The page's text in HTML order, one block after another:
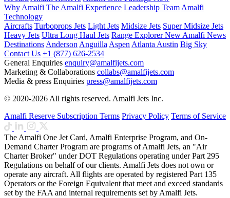
Why Amalfi The Amalfi Experience Leadership TeamAmalfi
Technology
Aircrafts Turboprops Jets Light Jets Midsize Jets Super Midsize Jets
Heavy Jets Ultra Long Haul Jets Range ExplorerNewAmalfi News
DestinationsAndersonAnguillaAspenAtlantaAustin Big Sky
Contact Us +1 (877) 626-2534
General Enquiries enquiry@amalfijets.com
Marketing & Collaborations collabs@amalfijets.com
Media & press Enquiries press@amalfijets.com
© 2020-2026 All rights reserved. Amalfi Jets Inc.
Amalfi Reserve Subscription Terms Privacy Policy Terms of Service
The Amalfi One Jet Card, Amalfi Enterprise Program, and On-
Demand Charter Program are programs of Amalfi Jets, an "Air
Charter Broker" under DOT Regulations operating under Part 295
Regulations on behalf of our clients. Amalfi Jets does not own or
operate any aircraft. All flights are operated by registered Part 135
Operators or the Foreign Equivalent that meet and exceed standards
set by the FAA and internal requirements set by Amalfi Jets.